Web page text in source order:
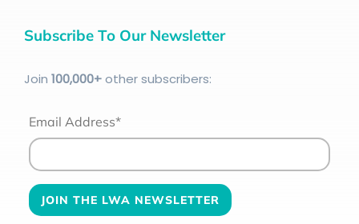
Subscribe To Our Newsletter
Join 100,000+other subscribers:
Email Address*